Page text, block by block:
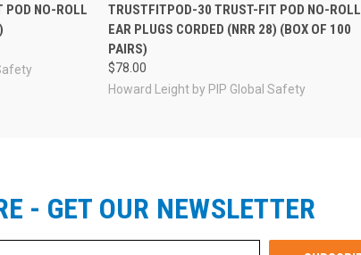
NO-ROLL
TRUSTFITPOD-30 TRUST-FIT POD NO-ROLL
EAR PLUGS CORDED (NRR 28) (BOX OF 100
PAIRS)
$78.00
Howard Leight by PIP Global Safety
- GET OUR NEWSLETTER